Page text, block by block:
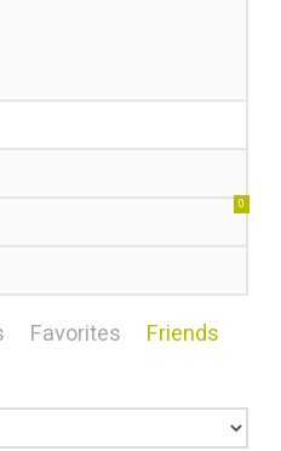
0
Favorites Friends